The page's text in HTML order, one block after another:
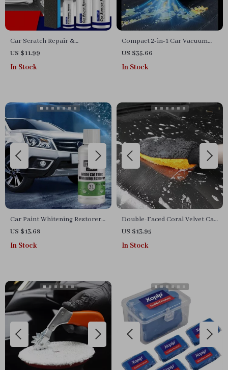
Car Scratch Repair &
Protective Paint Spray (30-
50ml)
US $11.99
In Stock
Compact 2-in-1 Car Vacuum
Cleaner with 6000Pa Suction
and Blow Function
US $35.66
In Stock
Car Paint Whitening Restorer
& Scratch Repair Liquid (20ml-
100ml)
US $13.68
In Stock
Double-Faced Coral Velvet Car
Wash Glove for Superior
Cleaning
US $13.95
In Stock